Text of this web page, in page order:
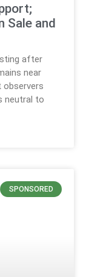
Sale and
after
near
observers
neutral to
SPONSORED